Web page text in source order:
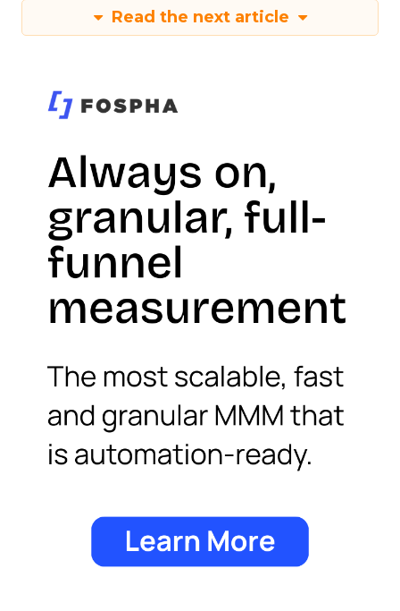
Read the next article